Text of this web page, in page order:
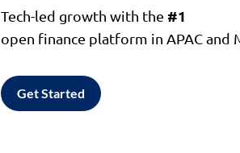
Tech-led growth with the #1
open finance platform in APAC and
Get Started